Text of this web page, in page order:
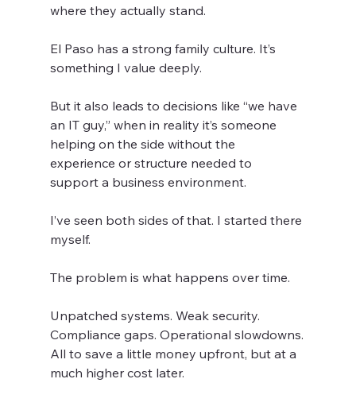
where they actually stand.
El Paso has a strong family culture. It’s
something I value deeply.
But it also leads to decisions like “we have
an IT guy,” when in reality it’s someone
helping on the side without the
experience or structure needed to
support a business environment.
I’ve seen both sides of that. I started there
myself.
The problem is what happens over time.
Unpatched systems. Weak security.
Compliance gaps. Operational slowdowns.
All to save a little money upfront, but at a
much higher cost later.